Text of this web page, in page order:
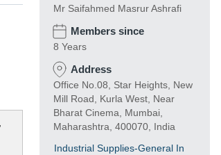
Mr Saifahmed Masrur Ashrafi
Members since
8 Years
Address
Office No.08, Star Heights, New
Mill Road, Kurla West, Near
Bharat Cinema, Mumbai,
Maharashtra, 400070, India
Industrial Supplies-General In